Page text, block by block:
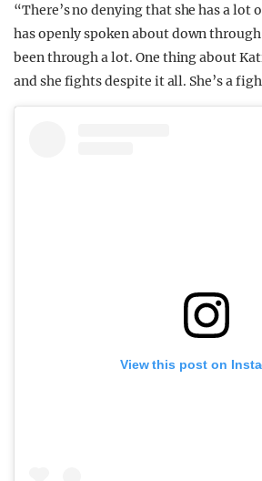
“There’s no denying that she has a lot
has openly spoken about down through
been through a lot. One thing about
and she fights despite it all. She’s a
View this post on